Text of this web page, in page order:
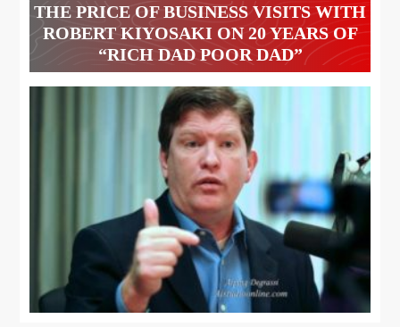
THE PRICE OF BUSINESS VISITS WITH
ROBERT KIYOSAKI ON 20 YEARS OF
“RICH DAD POOR DAD”